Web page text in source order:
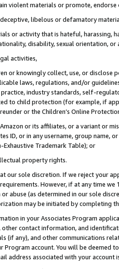
violent materials or promote,
libelous or defamatory
or activity that is hateful, harassing,
disability, sexual orientation, or
activities,
or knowingly collect, use, or
laws, regulations, and/or
industry standards, self-
to child protection (for example, if
or the Children’s Online
or its affiliates, or a variant or
ID, or in any username, group
Trademark Table); or
property rights.
our sole discretion. If we reject your
However, if at any time
abuse (as determined in our sole
may be initiated by completing
in your Associates Program
other contact information, and
(if any), and other communications
Program account. You will be deemed
address associated with your account